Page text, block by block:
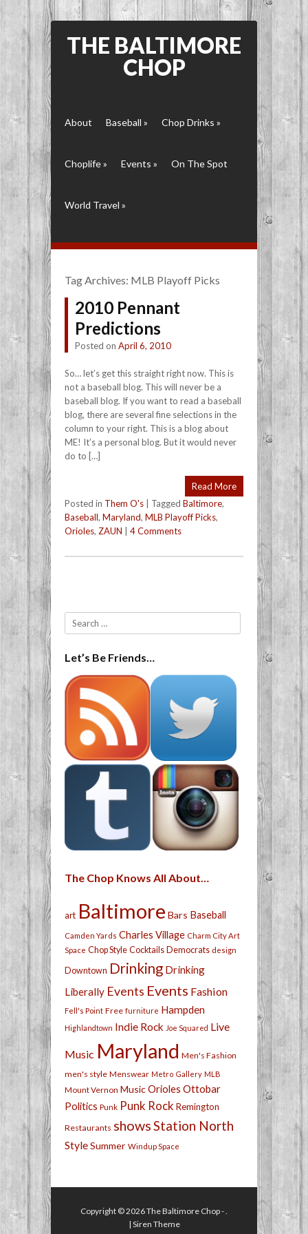
THE BALTIMORE
CHOP
About Baseball » Chop Drinks »
Choplife» Events » On The Spot
World Travel »
Tag Archives: MLB Playoff Picks
2010 Pennant
Predictions
Posted on April 6, 2010
So… let’s get this straight right now. This is
not a baseball blog. This will never be a
baseball blog. If you want to read a baseball
blog, there are several fine selections in the
column to your right. This is a blog about
ME! It’s a personal blog. But it would never
do to […]
Read More
Posted in Them O's Tagged Baltimore,
Baseball, Maryland, MLB Playoff Picks,
Orioles, ZAUN 4 Comments
Search
Let’s Be Friends…
The Chop Knows All About…
art Baltimore Bars Baseball
Camden Yards Charles Village Charm City Art
Space Chop Style Cocktails Democrats design
Downtown Drinking Drinking
Liberally Events Events Fashion
Fell's Point Free furniture Hampden
Highlandtown Indie Rock Joe Squared Live
Music Maryland Men's Fashion
men's style Menswear Metro Gallery MLB
Mount Vernon MusicOrioles Ottobar
Politics Punk Punk Rock Remington
Restaurants showsStation North
StyleSummer Windup Space
Copyright © 2026The Baltimore Chop- .
| Siren Theme